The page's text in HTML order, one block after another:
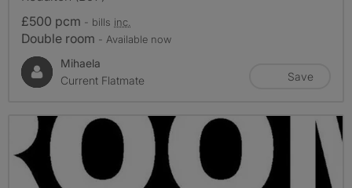
£500 pcm - bills inc.
Double room - Available now
Mihaela
Current Flatmate
Save